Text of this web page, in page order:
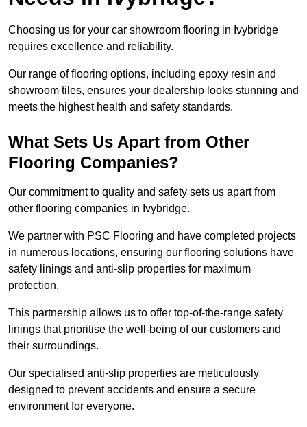
Choosing us for your car showroom flooring in Ivybridge
requires excellence and reliability.
Our range of flooring options, including epoxy resin and
showroom tiles, ensures your dealership looks stunning and
meets the highest health and safety standards.
What Sets Us Apart from Other
Flooring Companies?
Our commitment to quality and safety sets us apart from
other flooring companies in Ivybridge.
We partner with PSC Flooring and have completed projects
in numerous locations, ensuring our flooring solutions have
safety linings and anti-slip properties for maximum
protection.
This partnership allows us to offer top-of-the-range safety
linings that prioritise the well-being of our customers and
their surroundings.
Our specialised anti-slip properties are meticulously
designed to prevent accidents and ensure a secure
environment for everyone.